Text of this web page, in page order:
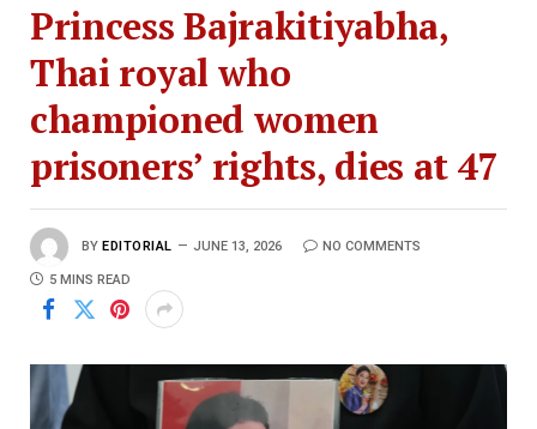
Princess Bajrakitiyabha,
Thai royal who
championed women
prisoners’ rights, dies at 47
BY EDITORIAL JUNE 13, 2026 NO COMMENTS
5 MINS READ